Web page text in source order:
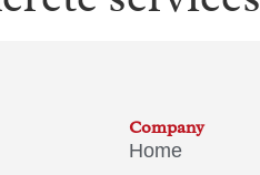
Company
Home